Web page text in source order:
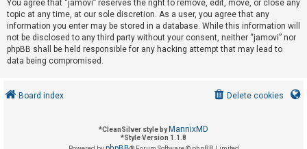
e
d
t
o
i
You agree that “jamovi” reserves the right to remove, edit, move, or close any
topic at any time, at our sole discretion. As a user, you agree that any
information you enter may be stored in a database. While this information will
not be disclosed to any third party without your consent, neither “jamovi” nor
phpBB shall be held responsible for any hacking attempt that may lead to
data being compromised.
Board index Delete cookies
*CleanSilver style by MannixMD
*Style Version 1.1.8